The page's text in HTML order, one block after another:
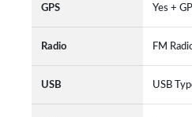
GPS Yes +
Radio FM
USB USB